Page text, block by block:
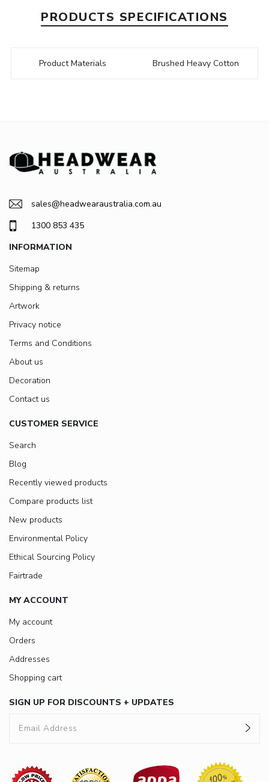
PRODUCTS SPECIFICATIONS
Product Materials Brushed Heavy Cotton
sales@headwearaustralia.com.au
1300 853 435
INFORMATION
Sitemap
Shipping & returns
Artwork
Privacy notice
Terms and Conditions
About us
Decoration
Contact us
CUSTOMER SERVICE
Search
Blog
Recently viewed products
Compare products list
New products
Environmental Policy
Ethical Sourcing Policy
Fairtrade
MY ACCOUNT
My account
Orders
Addresses
Shopping cart
SIGN UP FOR DISCOUNTS + UPDATES